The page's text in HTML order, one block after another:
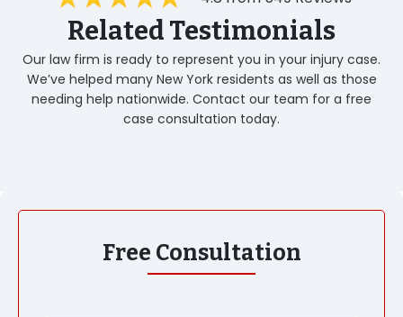
Related Testimonials
Our law firm is ready to represent you in your injury case.
We’ve helped many New York residents as well as those
needing help nationwide. Contact our team for a free
case consultation today.
Free Consultation